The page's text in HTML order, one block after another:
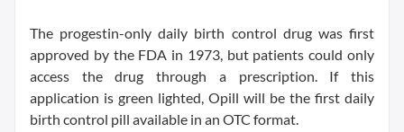
The progestin-only daily birth control drug was first
approved by the FDA in 1973, but patients could only
access the drug through a prescription. If this
application is green lighted, Opill will be the first daily
birth control pill available in an OTC format.